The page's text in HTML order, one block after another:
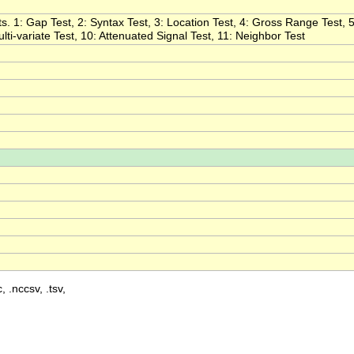
1: Gap Test, 2: Syntax Test, 3: Location Test, 4: Gross Range Test,
variate Test, 10: Attenuated Signal Test, 11: Neighbor Test
.nccsv, .tsv,